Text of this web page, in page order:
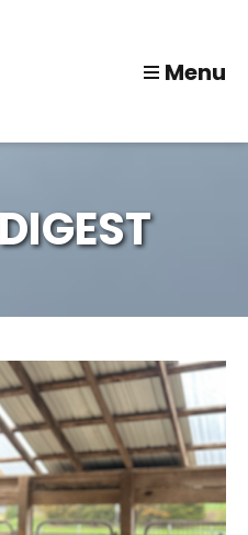
Menu